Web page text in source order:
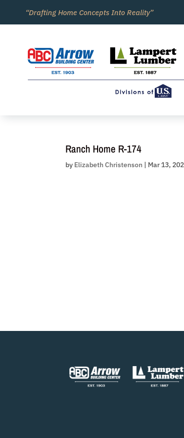
content
“Drafting Home Concepts Into Reality”
Ranch Home R-174
by Elizabeth Christenson | Mar 13,